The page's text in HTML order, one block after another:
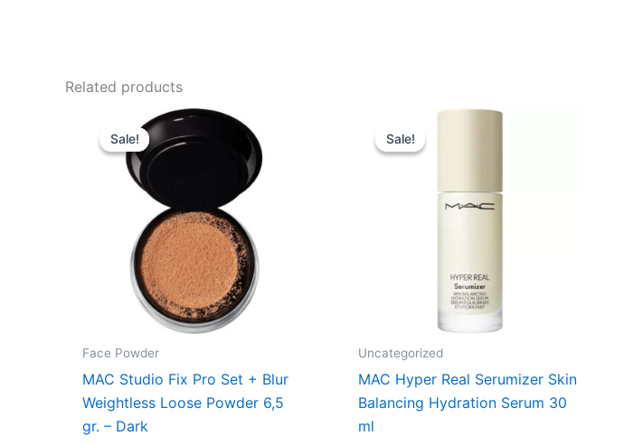
Related products
Sale!
Sale!
Face Powder
MAC Studio Fix Pro Set + Blur
Weightless Loose Powder 6,5
gr. – Dark
Original
price
was:
285,00 kr..
Current
213,75 kr..
Sale!
Sale!
Uncategorized
MAC Hyper Real Serumizer Skin
Balancing Hydration Serum 30
ml
Original
was:
Current